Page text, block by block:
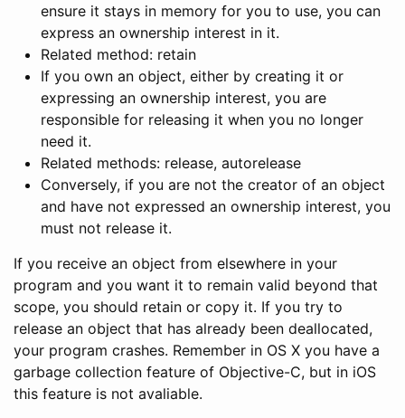
ensure it stays in memory for you to use, you can
express an ownership interest in it.
Related method: retain
If you own an object, either by creating it or
expressing an ownership interest, you are
responsible for releasing it when you no longer
need it.
Related methods: release, autorelease
Conversely, if you are not the creator of an object
and have not expressed an ownership interest, you
must not release it.
If you receive an object from elsewhere in your
program and you want it to remain valid beyond that
scope, you should retain or copy it. If you try to
release an object that has already been deallocated,
your program crashes. Remember in OS X you have a
garbage collection feature of Objective-C, but in iOS
this feature is not avaliable.